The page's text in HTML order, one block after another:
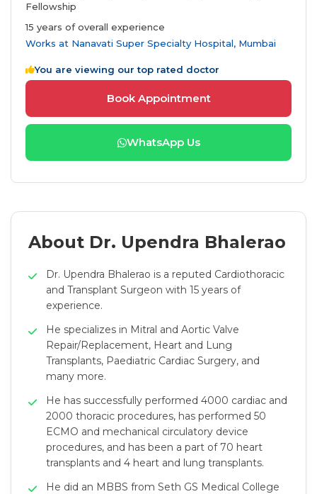
Fellowship
15 years of overall experience
Works at Nanavati Super Specialty Hospital, Mumbai
You are viewing our top rated doctor
Book Appointment
WhatsApp Us
About Dr. Upendra Bhalerao
Dr. Upendra Bhalerao is a reputed Cardiothoracic
and Transplant Surgeon with 15 years of
experience.
He specializes in Mitral and Aortic Valve
Repair/Replacement, Heart and Lung
Transplants, Paediatric Cardiac Surgery, and
many more.
He has successfully performed 4000 cardiac and
2000 thoracic procedures, has performed 50
ECMO and mechanical circulatory device
procedures, and has been a part of 70 heart
transplants and 4 heart and lung transplants.
He did an MBBS from Seth GS Medical College